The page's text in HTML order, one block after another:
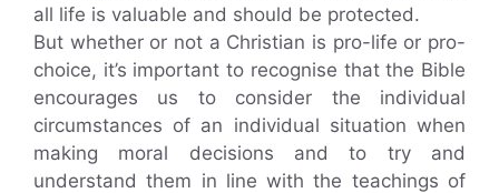
all life is valuable and should be protected.
But whether or not a Christian is pro-life or pro-
choice, it’s important to recognise that the Bible
encourages us to consider the individual
circumstances of an individual situation when
making moral decisions and to try and
understand them in line with the teachings of